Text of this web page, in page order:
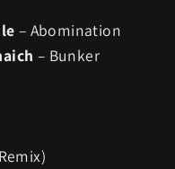
– Abomination
– Bunker
Remix)